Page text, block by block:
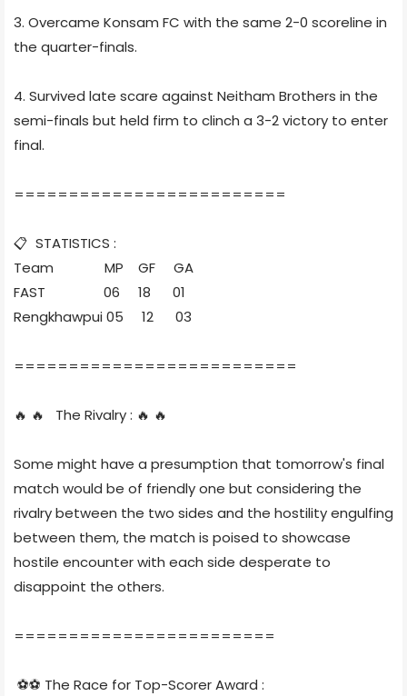
3. Overcame Konsam FC with the same 2-0 scoreline in
the quarter-finals.
4. Survived late scare against Neitham Brothers in the
semi-finals but held firm to clinch a 3-2 victory to enter
final.
=========================
📋 STATISTICS :
Team MP GF GA
FAST 06 18 01
Rengkhawpui 05 12 03
==========================
🔥 🔥 The Rivalry : 🔥 🔥
Some might have a presumption that tomorrow's final
match would be of friendly one but considering the
rivalry between the two sides and the hostility engulfing
between them, the match is poised to showcase
hostile encounter with each side desperate to
disappoint the others.
========================
⚽⚽ The Race for Top-Scorer Award :